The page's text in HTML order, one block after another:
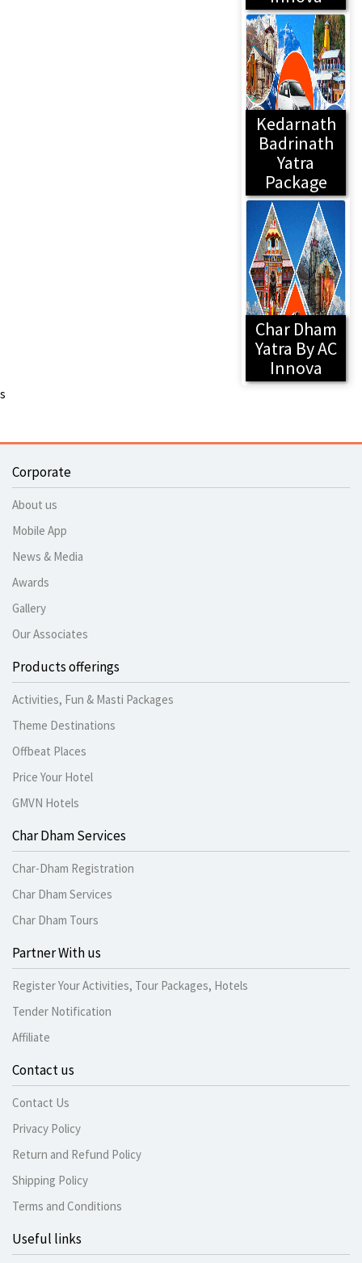
Kedarnath
Badrinath
Yatra
Package
Char Dham
Yatra By AC
Innova
s
Corporate
About us
Mobile App
News & Media
Awards
Gallery
Our Associates
Products offerings
Activities, Fun & Masti Packages
Theme Destinations
Offbeat Places
Price Your Hotel
GMVN Hotels
Char Dham Services
Char-Dham Registration
Char Dham Services
Char Dham Tours
Partner With us
Register Your Activities, Tour Packages, Hotels
Tender Notification
Affiliate
Contact us
Contact Us
Privacy Policy
Return and Refund Policy
Shipping Policy
Terms and Conditions
Useful links